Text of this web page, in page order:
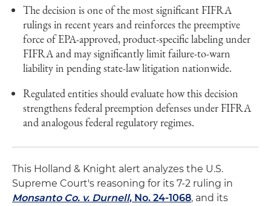
The decision is one of the most significant FIFRA
rulings in recent years and reinforces the preemptive
force of EPA-approved, product-specific labeling under
FIFRA and may significantly limit failure-to-warn
liability in pending state-law litigation nationwide.
Regulated entities should evaluate how this decision
strengthens federal preemption defenses under FIFRA
and analogous federal regulatory regimes.
This Holland & Knight alert analyzes the U.S.
Supreme Court's reasoning for its 7-2 ruling in
Monsanto Co. v. Durnell, No. 24-1068, and its